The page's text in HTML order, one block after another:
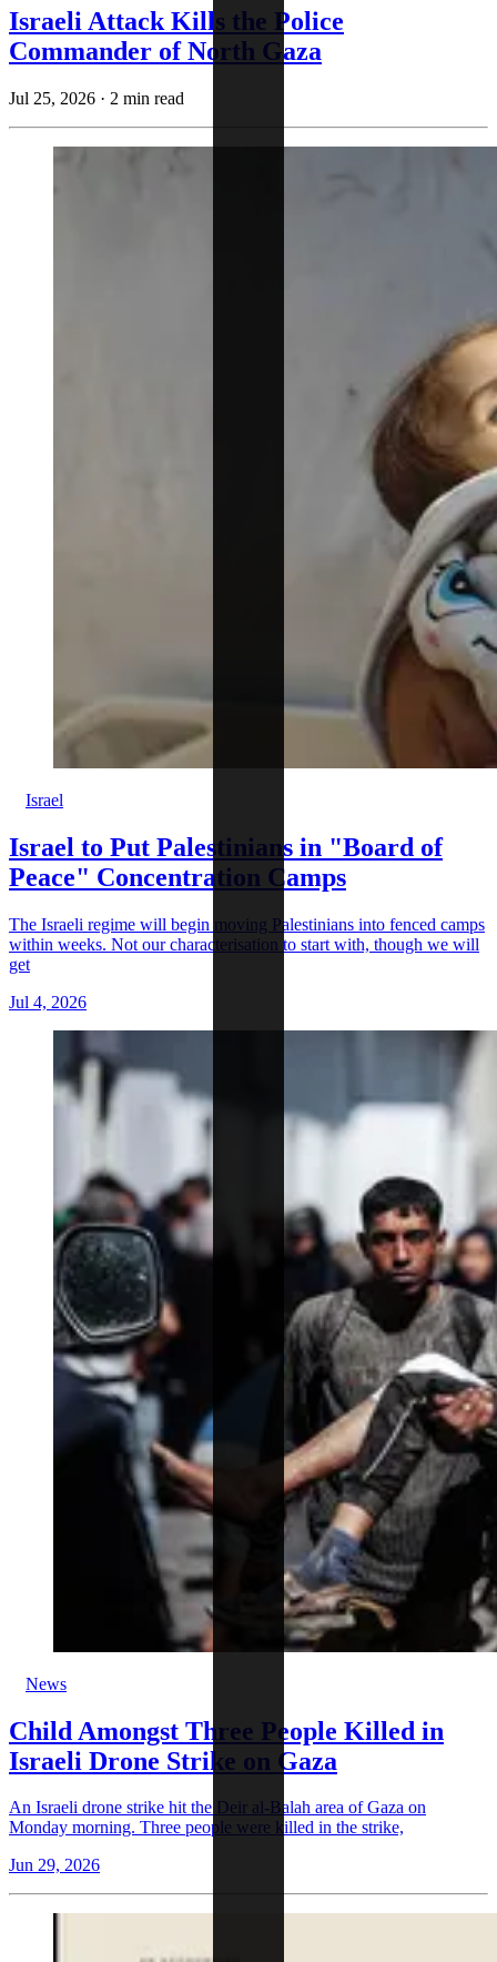
Israeli Attack Kills the Police
Commander of North Gaza
Jul 25, 2026 · 2 min read
Israel
Israel to Put Palestinians in "Board of
Peace" Concentration Camps
The Israeli regime will begin moving Palestinians into fenced camps
within weeks. Not our characterisation to start with, though we will
get
Jul 4, 2026
News
Child Amongst Three People Killed in
Israeli Drone Strike on Gaza
An Israeli drone strike hit the Deir al-Balah area of Gaza on
Monday morning. Three people were killed in the strike,
Jun 29, 2026